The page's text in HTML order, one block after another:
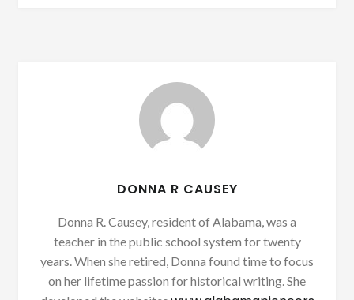
DONNA R CAUSEY
Donna R. Causey, resident of Alabama, was a
teacher in the public school system for twenty
years. When she retired, Donna found time to focus
on her lifetime passion for historical writing. She